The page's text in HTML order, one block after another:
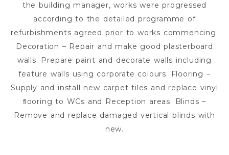
the building manager, works were progressed
according to the detailed programme of
refurbishments agreed prior to works commencing.
Decoration – Repair and make good plasterboard
walls. Prepare paint and decorate walls including
feature walls using corporate colours. Flooring –
Supply and install new carpet tiles and replace vinyl
ﬂooring to WCs and Reception areas. Blinds –
Remove and replace damaged vertical blinds with
new.